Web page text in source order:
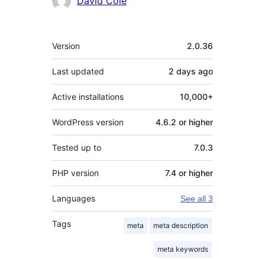
Meta
Version 2.0.36
Last updated 2 days ago
Active installations 10,000+
WordPress version 4.6.2 or higher
Tested up to 7.0.3
PHP version 7.4 or higher
Languages See all 3
Tags meta meta description
meta keywords